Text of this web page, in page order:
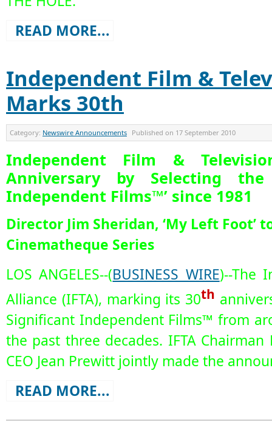
READ MORE...
Independent Film &
Marks 30th
Category: Newswire Announcements Published on 17 September 2010
Independent Film &
Anniversary by Selecting
Independent Films™’ since 1981
Director Jim Sheridan, ‘My Left Foot’
Cinematheque Series
LOS ANGELES--(BUSINESS WIRE)--The
Alliance (IFTA), marking its 30th
Significant Independent Films™ from
the past three decades. IFTA
CEO Jean Prewitt jointly made the
READ MORE...